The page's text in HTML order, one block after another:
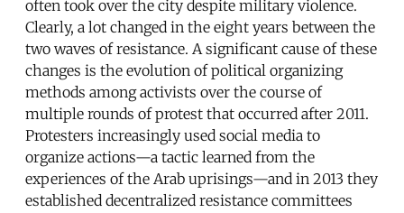
often took over the city despite military violence.
Clearly, a lot changed in the eight years between the
two waves of resistance. A significant cause of these
changes is the evolution of political organizing
methods among activists over the course of
multiple rounds of protest that occurred after 2011.
Protesters increasingly used social media to
organize actions—a tactic learned from the
experiences of the Arab uprisings—and in 2013 they
established decentralized resistance committees